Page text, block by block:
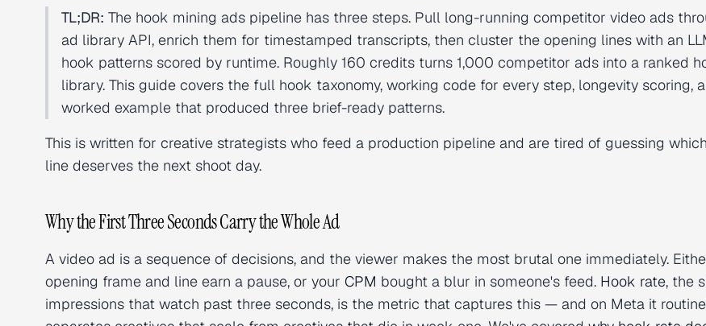
TL;DR: The hook mining ads pipeline has three steps. Pull long-running competitor video ads
ad library API, enrich them for timestamped transcripts, then cluster the opening lines with an
hook patterns scored by runtime. Roughly 160 credits turns 1,000 competitor ads into a ranked
library. This guide covers the full hook taxonomy, working code for every step, longevity scoring,
worked example that produced three brief-ready patterns.
This is written for creative strategists who feed a production pipeline and are tired of guessing
line deserves the next shoot day.
Why the First Three Seconds Carry the Whole Ad
A video ad is a sequence of decisions, and the viewer makes the most brutal one immediately.
opening frame and line earn a pause, or your CPM bought a blur in someone's feed. Hook rate, the
impressions that watch past three seconds, is the metric that captures this — and on Meta it